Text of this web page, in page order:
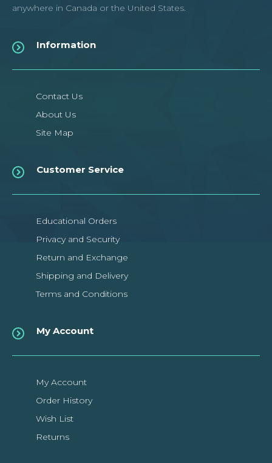
Uno R3 Compatible Board with
USB Cable
This is Arduino-compatible Uno R3 ATmega16U2 microcontroller
board. It has 14 digital input/output p..
Board with USB-C Cable
compatible with Arduino Uno R4 Minima.Features..
anywhere in Canada or the United States.
Information
Contact Us
About Us
Site Map
Customer Service
Educational Orders
Privacy and Security
Return and Exchange
Shipping and Delivery
Terms and Conditions
My Account
My Account
Order History
Wish List
Returns